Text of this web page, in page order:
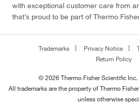
with exceptional customer care from
that’s proud to be part of Thermo
Trademarks Privacy Notice
Return Policy
© 2026 Thermo Fisher Scientific Inc.
All trademarks are the property of Thermo
unless otherwise